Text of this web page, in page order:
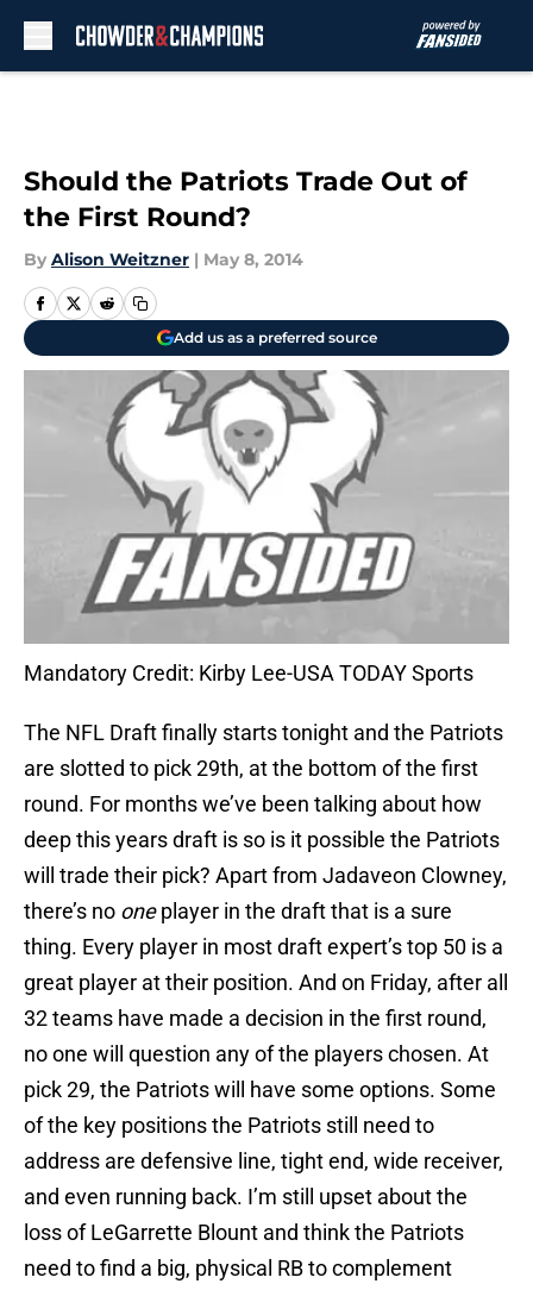
Should the Patriots Trade Out of
the First Round?
By Alison Weitzner | May 8, 2014
Add us as a preferred source
Mandatory Credit: Kirby Lee-USA TODAY Sports
The NFL Draft finally starts tonight and the Patriots
are slotted to pick 29th, at the bottom of the first
round. For months we’ve been talking about how
deep this years draft is so is it possible the Patriots
will trade their pick? Apart from Jadaveon Clowney,
there’s no oneplayer in the draft that is a sure
thing. Every player in most draft expert’s top 50 is a
great player at their position. And on Friday, after all
32 teams have made a decision in the first round,
no one will question any of the players chosen. At
pick 29, the Patriots will have some options. Some
of the key positions the Patriots still need to
address are defensive line, tight end, wide receiver,
and even running back. I’m still upset about the
loss of LeGarrette Blount and think the Patriots
need to find a big, physical RB to complement